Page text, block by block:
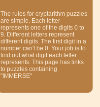
The rules for cryptarithm puzzles
are simple. Each letter
represents one of the digits 0 to
9. Different letters represent
different digits. The first digit in a
number can't be 0. Your job is to
find out what digit each letter
represents. This page has links
to puzzles containing
"IMMERSE"